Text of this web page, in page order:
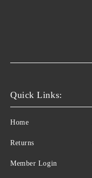
Quick Links:
Home
Returns
Member Login